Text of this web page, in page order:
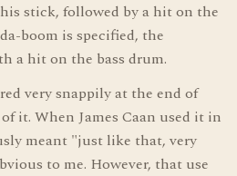
stick, followed by a hit on the
boom is specified, the
a hit on the bass drum.
very snappily at the end of
it. When James Caan used it in
meant "just like that, very
to me. However, that use